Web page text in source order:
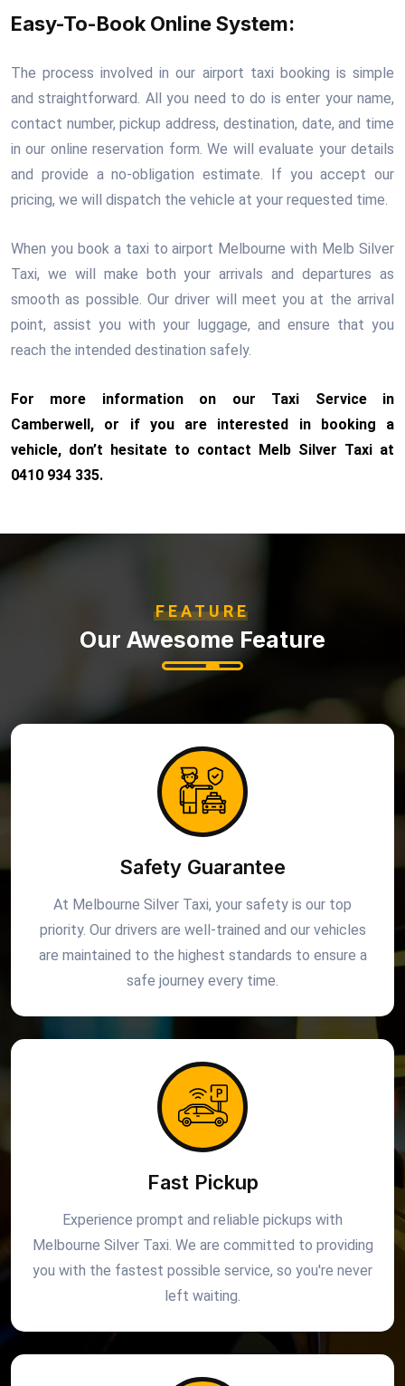
Easy-To-Book Online System:
The process involved in our airport taxi booking is simple
and straightforward. All you need to do is enter your name,
contact number, pickup address, destination, date, and time
in our online reservation form. We will evaluate your details
and provide a no-obligation estimate. If you accept our
pricing, we will dispatch the vehicle at your requested time.
When you book a taxi to airport Melbourne with Melb Silver
Taxi, we will make both your arrivals and departures as
smooth as possible. Our driver will meet you at the arrival
point, assist you with your luggage, and ensure that you
reach the intended destination safely.
For more information on our Taxi Service in
Camberwell, or if you are interested in booking a
vehicle, don’t hesitate to contact Melb Silver Taxi at
0410 934 335.
FEATURE
Our Awesome Feature
Safety Guarantee
At Melbourne Silver Taxi, your safety is our top
priority. Our drivers are well-trained and our vehicles
are maintained to the highest standards to ensure a
safe journey every time.
Fast Pickup
Experience prompt and reliable pickups with
Melbourne Silver Taxi. We are committed to providing
you with the fastest possible service, so you're never
left waiting.